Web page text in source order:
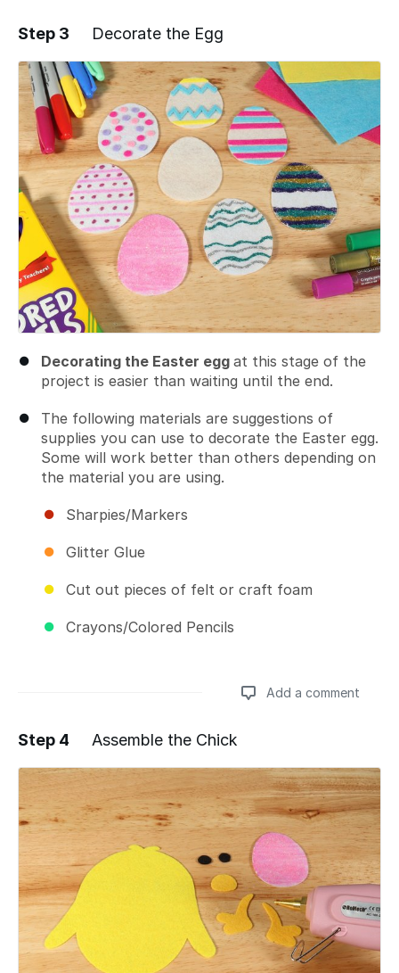
Add a comment
Step 3 Decorate the Egg
Decorating the Easter egg at this stage of the
project is easier than waiting until the end.
The following materials are suggestions of
supplies you can use to decorate the Easter egg.
Some will work better than others depending on
the material you are using.
Sharpies/Markers
Glitter Glue
Cut out pieces of felt or craft foam
Crayons/Colored Pencils
Add a comment
Add a comment
Step 4 Assemble the Chick